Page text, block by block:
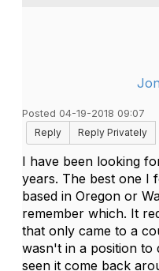
Posted 04-19-2018 09:07
Reply
Reply Privately
I have been looking
years. The best one I
based in Oregon or
remember which. It
that only came to a
wasn't in a position to
seen it come back